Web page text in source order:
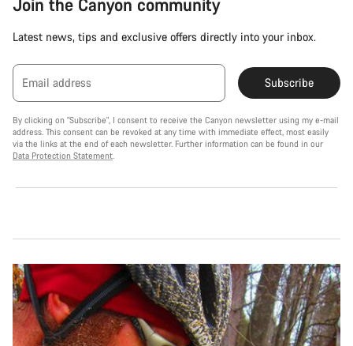
Latest news, tips and exclusive offers directly into your inbox.
Email address Subscribe
By clicking on "Subscribe", I consent to receive the Canyon newsletter using my e-mail
address. This consent can be revoked at any time with immediate effect, most easily
via the links at the end of each newsletter. Further information can be found in our
Data Protection Statement.